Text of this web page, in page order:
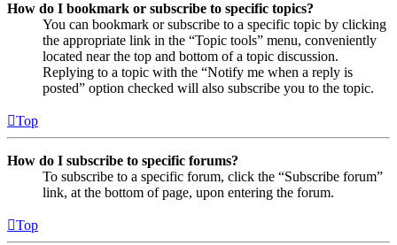
How do I bookmark or subscribe to specific topics?
You can bookmark or subscribe to a specific topic by clicking
the appropriate link in the “Topic tools” menu, conveniently
located near the top and bottom of a topic discussion.
Replying to a topic with the “Notify me when a reply is
posted” option checked will also subscribe you to the topic.
Top
How do I subscribe to specific forums?
To subscribe to a specific forum, click the “Subscribe forum”
link, at the bottom of page, upon entering the forum.
Top